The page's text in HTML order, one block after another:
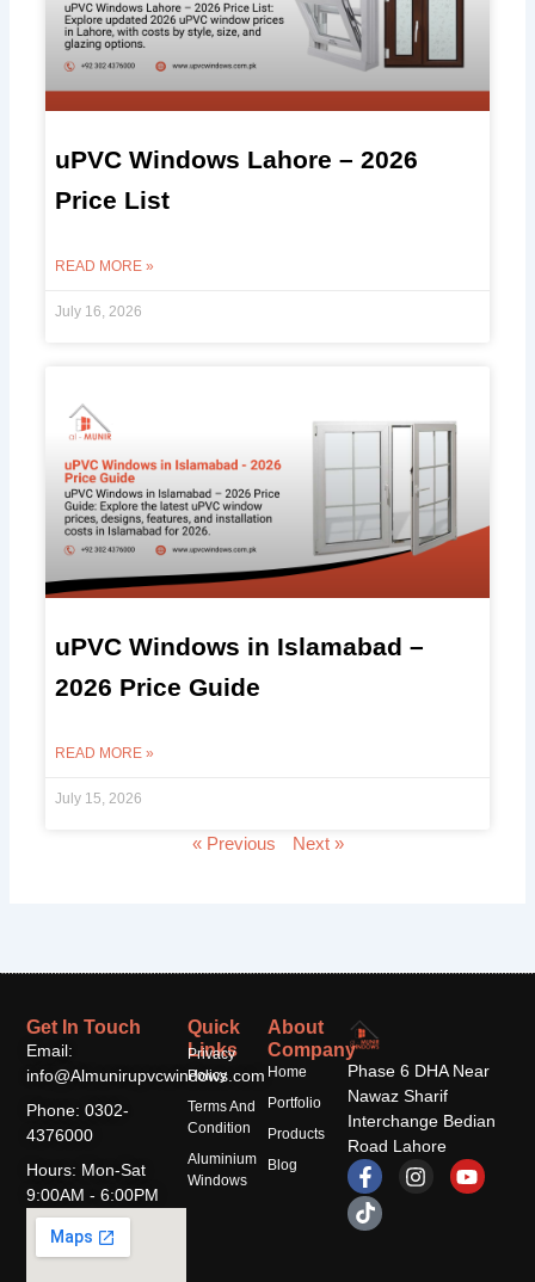
uPVC Windows Lahore – 2026
Price List
READ MORE »
July 16, 2026
uPVC Windows in Islamabad –
2026 Price Guide
READ MORE »
July 15, 2026
« Previous Next »
Phase 6 DHA Near
Nawaz Sharif
Interchange Bedian
Road Lahore
F
a
c
e
I
n
Y
o
T
i
k
t
About
Company
Home
Portfolio
Products
Blog
Quick
Links
Privacy
Policy
Terms And
Condition
Aluminium
Windows
Get In Touch
Email:
info@Almunirupvcwindows.com
Phone: 0302-
4376000
Hours: Mon-Sat
9:00AM - 6:00PM